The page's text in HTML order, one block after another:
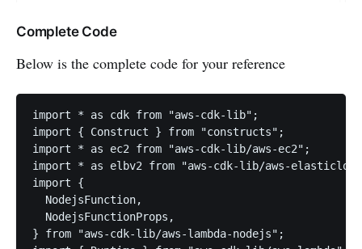
Complete Code
Below is the complete code for your reference
import * as cdk from "aws-cdk-lib";
import { Construct } from "constructs";
import * as ec2 from "aws-cdk-lib/aws-ec2";
import * as elbv2 from "aws-cdk-lib/aws-
import {
  NodejsFunction,
  NodejsFunctionProps,
} from "aws-cdk-lib/aws-lambda-nodejs";